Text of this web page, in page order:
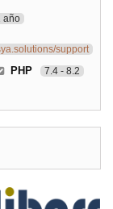
año
support
PHP 7.4 - 8.2